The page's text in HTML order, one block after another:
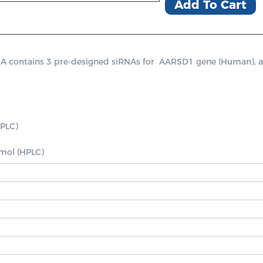
Add To Cart
contains 3 pre-designed siRNAs for  AARSD1 gene
(HPLC)